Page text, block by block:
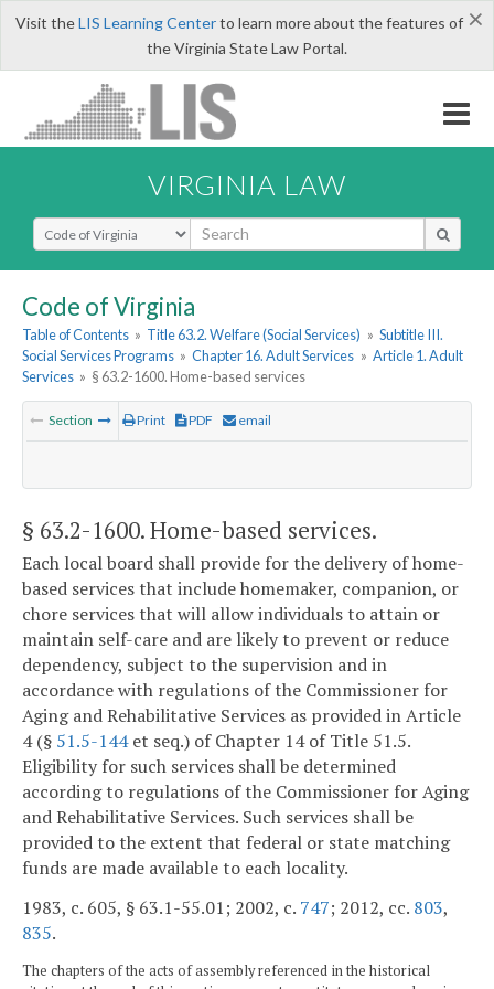
×
Visit theLIS Learning Centerto learn more about the features of
the Virginia State Law Portal.
VIRGINIA LAW
Select Search Type
Code of Virginia
Table of Contents » Title 63.2. Welfare (Social Services) » Subtitle III.
Social Services Programs » Chapter 16. Adult Services » Article 1. Adult
Services » § 63.2-1600. Home-based services
Section Print PDF email
§ 63.2-1600. Home-based services.
Each local board shall provide for the delivery of home-
based services that include homemaker, companion, or
chore services that will allow individuals to attain or
maintain self-care and are likely to prevent or reduce
dependency, subject to the supervision and in
accordance with regulations of the Commissioner for
Aging and Rehabilitative Services as provided in Article
4 (§ 51.5-144et seq.) of Chapter 14 of Title 51.5.
Eligibility for such services shall be determined
according to regulations of the Commissioner for Aging
and Rehabilitative Services. Such services shall be
provided to the extent that federal or state matching
funds are made available to each locality.
1983, c. 605, § 63.1-55.01; 2002, c. 747; 2012, cc. 803,
835.
The chapters of the acts of assembly referenced in the historical